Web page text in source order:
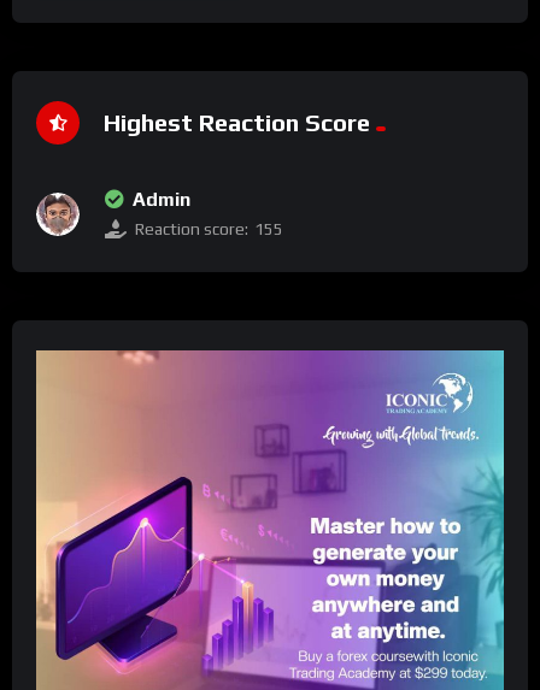
Highest Reaction Score
Admin
Reaction score: 155